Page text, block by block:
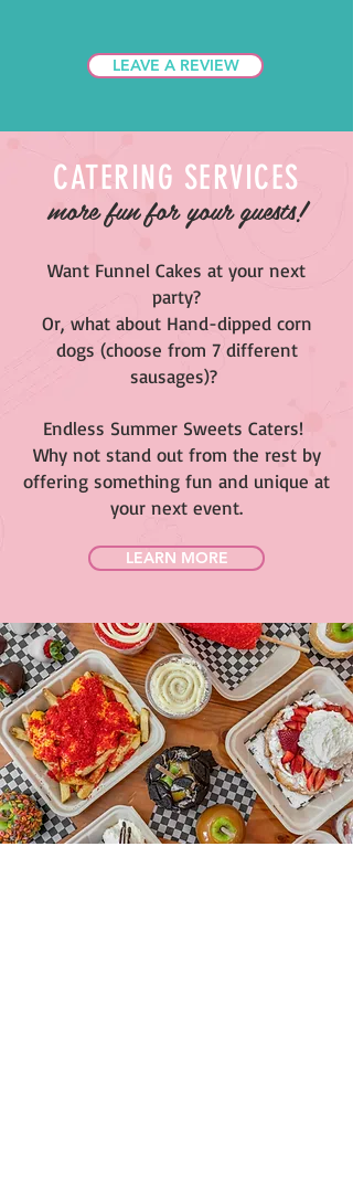
LEAVE A REVIEW
CATERING SERVICES
more fun for your guests!
Want Funnel Cakes at your next
party?
Or, what about Hand-dipped corn
dogs (choose from 7 different
sausages)?
Endless Summer Sweets Caters!
Why not stand out from the rest by
offering something fun and unique at
your next event.
LEARN MORE